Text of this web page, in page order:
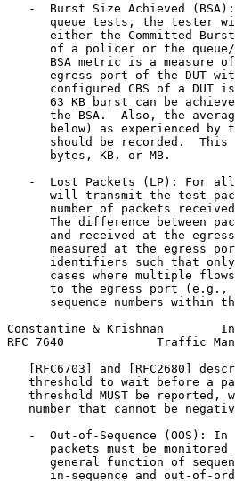
-  Burst Size Achieved
queue tests, the tester
either the Committed
of a policer or the
BSA metric is a measure
egress port of the DUT
configured CBS of a DUT
63 KB burst can be
the BSA.  Also, the
below) as experienced by
should be recorded.
      bytes, KB, or MB.
-  Lost Packets (LP): For
will transmit the test
number of packets
The difference between
and received at the
measured at the egress
identifiers such that
cases where multiple
to the egress port
sequence numbers within
Constantine & Krishnan
RFC 7640             Traffic
[RFC6703] and [RFC2680]
threshold to wait before a
threshold MUST be reported,
number that cannot be
-  Out-of-Sequence (OOS):
packets must be
general function of
in-sequence and out-of-